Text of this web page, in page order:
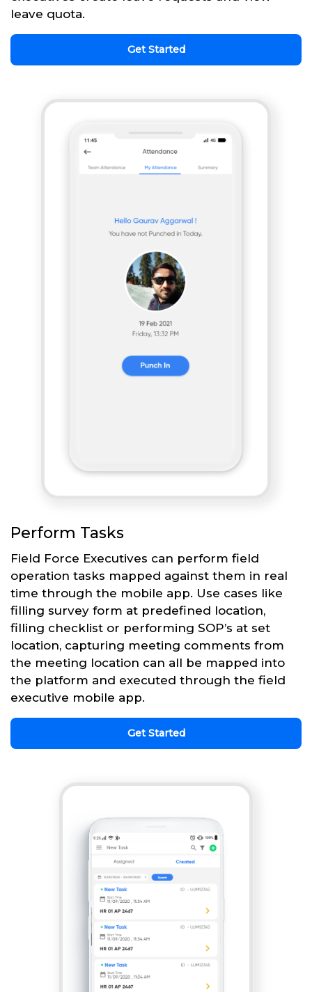
leave quota.
Get Started
Perform Tasks
Field Force Executives can perform field
operation tasks mapped against them in real
time through the mobile app. Use cases like
filling survey form at predefined location,
filling checklist or performing SOP’s at set
location, capturing meeting comments from
the meeting location can all be mapped into
the platform and executed through the field
executive mobile app.
Get Started